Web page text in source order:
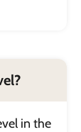
in the